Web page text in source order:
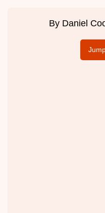
By Daniel